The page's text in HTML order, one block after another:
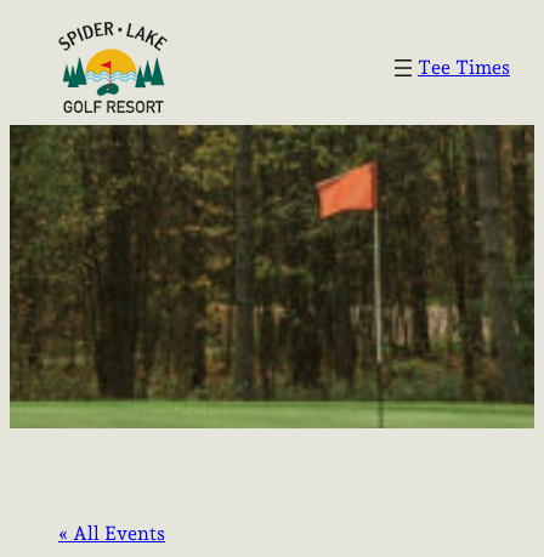
Tee Times
« All Events